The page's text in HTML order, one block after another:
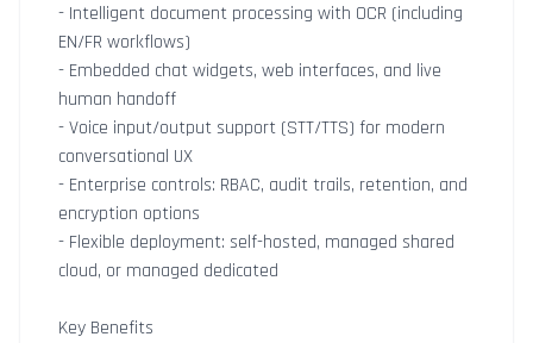
- Intelligent document processing with OCR (including
EN/FR workflows)
- Embedded chat widgets, web interfaces, and live
human handoff
- Voice input/output support (STT/TTS) for modern
conversational UX
- Enterprise controls: RBAC, audit trails, retention, and
encryption options
- Flexible deployment: self-hosted, managed shared
cloud, or managed dedicated
Key Benefits